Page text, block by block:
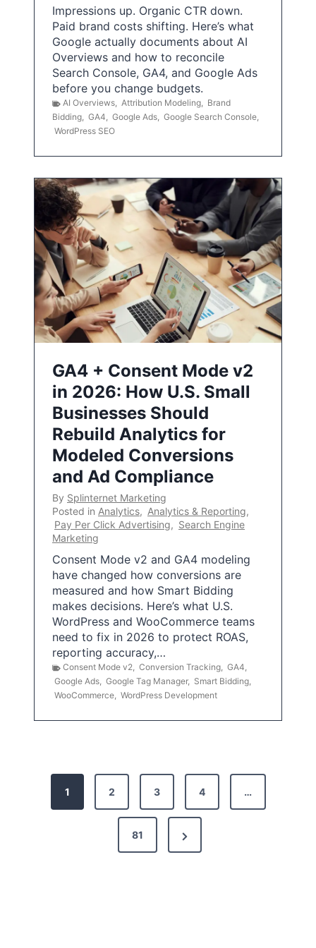
Impressions up. Organic CTR down.
Paid brand costs shifting. Here’s what
Google actually documents about AI
Overviews and how to reconcile
Search Console, GA4, and Google Ads
before you change budgets.
AI Overviews, Attribution Modeling, Brand
Bidding, GA4, Google Ads, Google Search Console,
WordPress SEO
GA4 + Consent Mode v2
in 2026: How U.S. Small
Businesses Should
Rebuild Analytics for
Modeled Conversions
and Ad Compliance
By Splinternet Marketing
Posted in Analytics, Analytics & Reporting,
Pay Per Click Advertising, Search Engine
Marketing
Consent Mode v2 and GA4 modeling
have changed how conversions are
measured and how Smart Bidding
makes decisions. Here’s what U.S.
WordPress and WooCommerce teams
need to fix in 2026 to protect ROAS,
reporting accuracy,…
Consent Mode v2, Conversion Tracking, GA4,
Google Ads, Google Tag Manager, Smart Bidding,
WooCommerce, WordPress Development
1 2 3 4 …
81
N
e